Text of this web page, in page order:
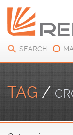
SEARCH
TAG /